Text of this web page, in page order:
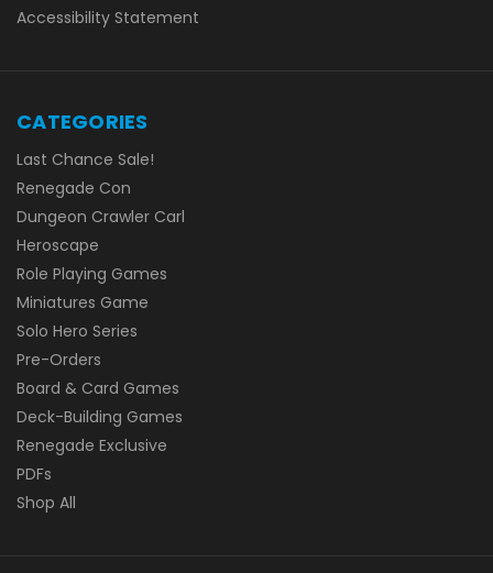
Accessibility Statement
CATEGORIES
Last Chance Sale!
Renegade Con
Dungeon Crawler Carl
Heroscape
Role Playing Games
Miniatures Game
Solo Hero Series
Pre-Orders
Board & Card Games
Deck-Building Games
Renegade Exclusive
PDFs
Shop All